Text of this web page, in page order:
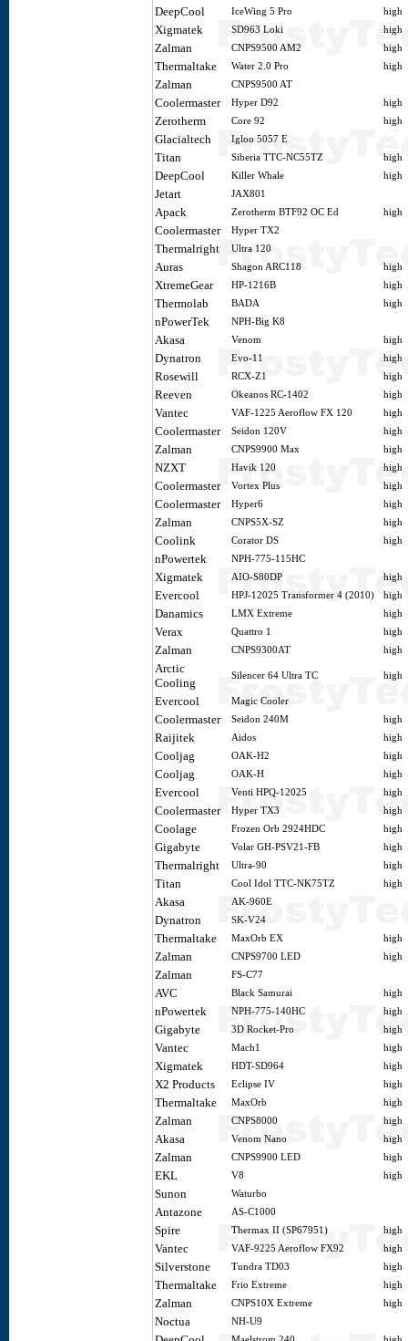
DeepCool IceWing 5 Pro high
Xigmatek SD963 Loki high
Zalman CNPS9500 AM2 high
Thermaltake Water 2.0 Pro high
Zalman CNPS9500 AT
Coolermaster Hyper D92 high
Zerotherm Core 92 high
Glacialtech Igloo 5057 E
Titan Siberia TTC-NC55TZ high
DeepCool Killer Whale high
Jetart JAX801
Apack Zerotherm BTF92 OC Ed high
Coolermaster Hyper TX2
Thermalright Ultra 120
Auras Shagon ARC118 high
XtremeGear HP-1216B high
Thermolab BADA high
nPowerTek NPH-Big K8
Akasa Venom high
Dynatron Evo-11 high
Rosewill RCX-Z1 high
Reeven Okeanos RC-1402 high
Vantec VAF-1225 Aeroflow FX 120 high
Coolermaster Seidon 120V high
Zalman CNPS9900 Max high
NZXT Havik 120 high
Coolermaster Vortex Plus high
Coolermaster Hyper6 high
Zalman CNPS5X-SZ high
Coolink Corator DS high
nPowertek NPH-775-115HC
Xigmatek AIO-S80DP high
Evercool HPJ-12025 Transformer 4 (2010) high
Danamics LMX Extreme high
Verax Quattro 1 high
Zalman CNPS9300AT high
Arctic
Cooling
Silencer 64 Ultra TC high
Evercool Magic Cooler
Coolermaster Seidon 240M high
Raijitek Aidos high
Cooljag OAK-H2 high
Cooljag OAK-H high
Evercool Venti HPQ-12025 high
Coolermaster Hyper TX3 high
Coolage Frozen Orb 2924HDC high
Gigabyte Volar GH-PSV21-FB high
Thermalright Ultra-90 high
Titan Cool Idol TTC-NK75TZ high
Akasa AK-960E
Dynatron SK-V24
Thermaltake MaxOrb EX high
Zalman CNPS9700 LED high
Zalman FS-C77
AVC Black Samurai high
nPowertek NPH-775-140HC high
Gigabyte 3D Rocket-Pro high
Vantec Mach1 high
Xigmatek HDT-SD964 high
X2 Products Eclipse IV high
Thermaltake MaxOrb high
Zalman CNPS8000 high
Akasa Venom Nano high
Zalman CNPS9900 LED high
EKL V8 high
Sunon Waturbo
Antazone AS-C1000
Spire Thermax II (SP67951) high
Vantec VAF-9225 Aeroflow FX92 high
Silverstone Tundra TD03 high
Thermaltake Frio Extreme high
Zalman CNPS10X Extreme high
Noctua NH-U9